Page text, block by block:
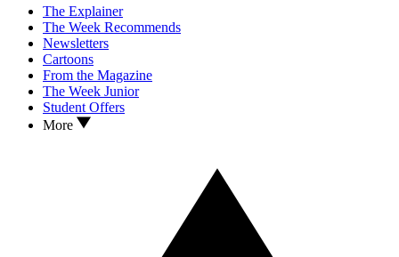
The Explainer
The Week Recommends
Newsletters
Cartoons
From the Magazine
The Week Junior
Student Offers
More